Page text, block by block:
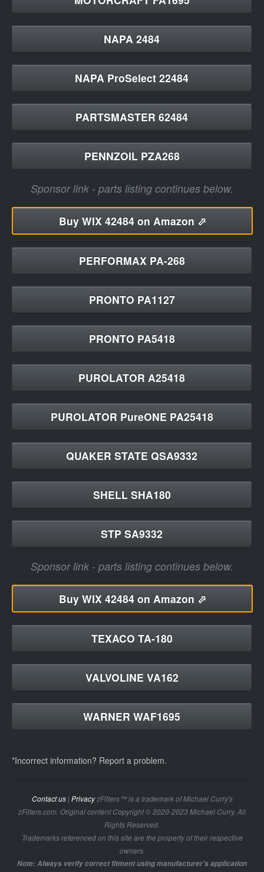
NAPA 2484
NAPA ProSelect 22484
PARTSMASTER 62484
PENNZOIL PZA268
Sponsor link - parts listing continues below.
BuyWIX 42484 on Amazon ⬀
PERFORMAX PA-268
PRONTO PA1127
PRONTO PA5418
PUROLATOR A25418
PUROLATOR PureONE PA25418
QUAKER STATE QSA9332
SHELL SHA180
STP SA9332
Sponsor link - parts listing continues below.
BuyWIX 42484 on Amazon ⬀
TEXACO TA-180
VALVOLINE VA162
WARNER WAF1695
*Incorrect information? Report a problem.
Contact us| PrivacyzFilters™ is a trademark of Michael Curry's
zFilters.com. Original content Copyright © 2020-2023 Michael Curry. All
Rights Reserved.
Trademarks referenced on this site are the property of their respective
owners.
Note: Always verify correct fitment using manufacturer's application